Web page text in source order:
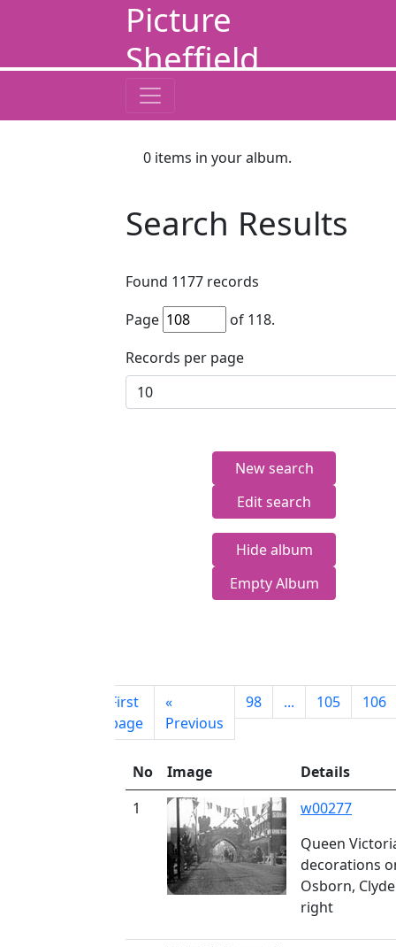
Picture
Sheffield
0 items in your album.
Search Results
Found 1177 records
Page
of 118.
Records per page
New search
Edit search
Hide album
Empty Album
First
page
«
Previous
98 ... 105 106
No Image
Details
1
w00277
Queen
decorations
Osborn,
right